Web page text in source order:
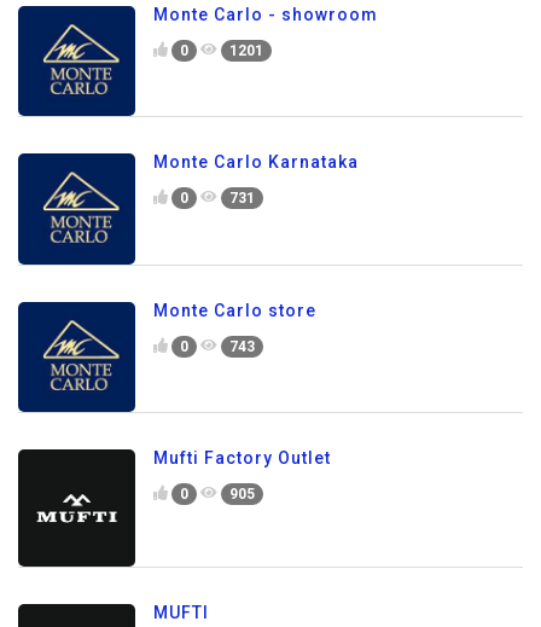
Monte Carlo - showroom
0 1201
Monte Carlo Karnataka
0 731
Monte Carlo store
0 743
Mufti Factory Outlet
0 905
MUFTI